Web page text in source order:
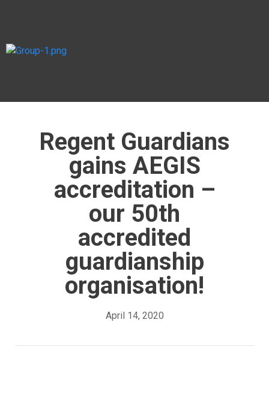
Regent Guardians
gains AEGIS
accreditation –
our 50th
accredited
guardianship
organisation!
April 14, 2020